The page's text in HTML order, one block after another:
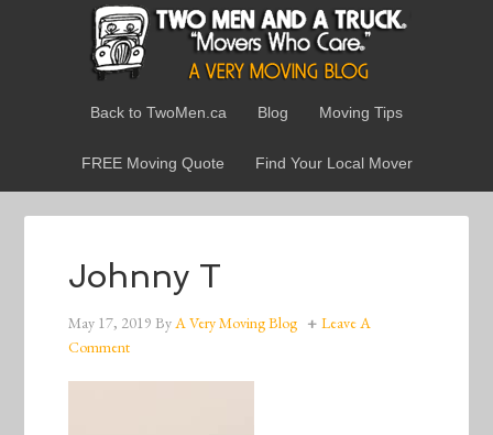
Back to TwoMen.ca Blog Moving Tips
FREE Moving Quote Find Your Local Mover
Johnny T
May 17, 2019 ByA Very Moving Blog
Leave A
Comment